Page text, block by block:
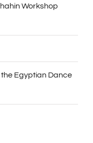
Workshop
Egyptian Dance